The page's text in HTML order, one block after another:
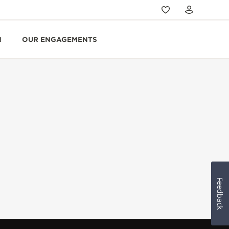
OUR ENGAGEMENTS
Feedback